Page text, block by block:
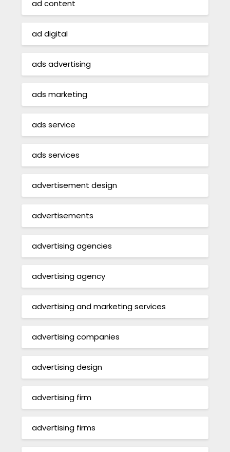
ad content
ad digital
ads advertising
ads marketing
ads service
ads services
advertisement design
advertisements
advertising agencies
advertising agency
advertising and marketing services
advertising companies
advertising design
advertising firm
advertising firms